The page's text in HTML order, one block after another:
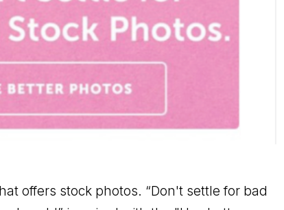
offers stock photos. “Don't settle for bad